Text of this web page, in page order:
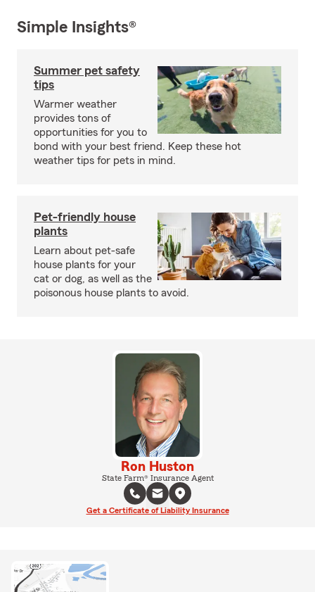
Simple Insights®
Summer pet safety
tips
Warmer weather
provides tons of
opportunities for you to
bond with your best friend. Keep these hot
weather tips for pets in mind.
Pet-friendly house
plants
Learn about pet-safe
house plants for your
cat or dog, as well as the
poisonous house plants to avoid.
Ron Huston
State Farm® Insurance Agent
Get a Certificate of Liability Insurance